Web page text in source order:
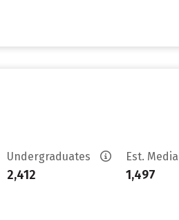
Undergraduates
2,412
Est.
1,497